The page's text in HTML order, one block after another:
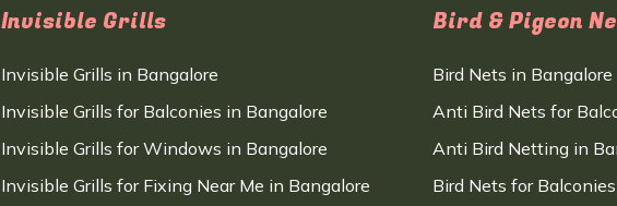
Invisible Grills
Invisible Grills in Bangalore
Invisible Grills for Balconies in Bangalore
Invisible Grills for Windows in Bangalore
Invisible Grills for Fixing Near Me in Bangalore
Bird & Pigeon
Bird Nets in Bangalore
Anti Bird Nets for
Anti Bird Netting in
Bird Nets for